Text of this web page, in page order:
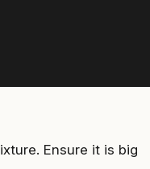
Ensure it is big